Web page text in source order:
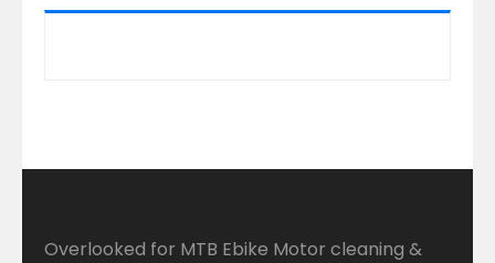
Overlooked for MTB Ebike Motor cleaning &